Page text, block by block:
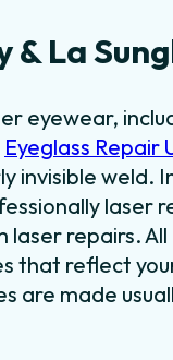
La
eyewear,
Eyeglass Repair
invisible weld.
laser
repairs. All
that reflect
are made